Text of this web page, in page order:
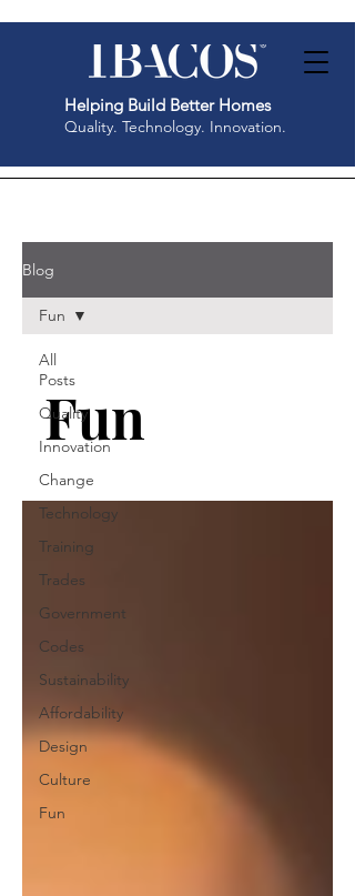
Helping Build Better Homes
Quality. Technology. Innovation.
Blog
All
Posts
Quality
Innovation
Change
Technology
Training
Trades
Government
Codes
Sustainability
Affordability
Design
Culture
Fun
Fun
Fun